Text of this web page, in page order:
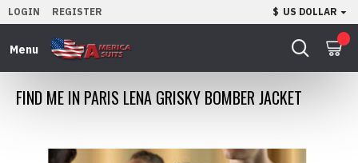
LOGIN REGISTER $ US DOLLAR
FIND ME IN PARIS LENA GRISKY BOMBER JACKET